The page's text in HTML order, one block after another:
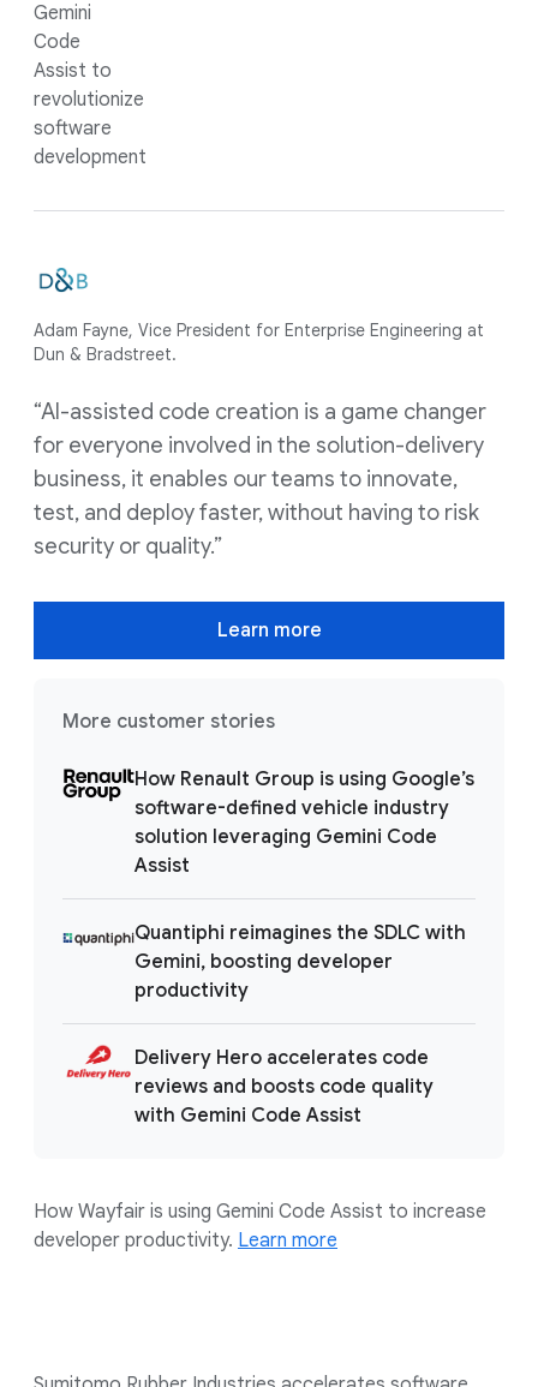
Gemini
Code
Assist to
revolutionize
software
development
Adam Fayne, Vice President for Enterprise Engineering at
Dun & Bradstreet.
“AI-assisted code creation is a game changer
for everyone involved in the solution-delivery
business, it enables our teams to innovate,
test, and deploy faster, without having to risk
security or quality.”
Learn more
More customer stories
How Renault Group is using Google’s
software-defined vehicle industry
solution leveraging Gemini Code
Assist
Quantiphi reimagines the SDLC with
Gemini, boosting developer
productivity
Delivery Hero accelerates code
reviews and boosts code quality
with Gemini Code Assist
How Wayfair is using Gemini Code Assist to increase
developer productivity. Learn more